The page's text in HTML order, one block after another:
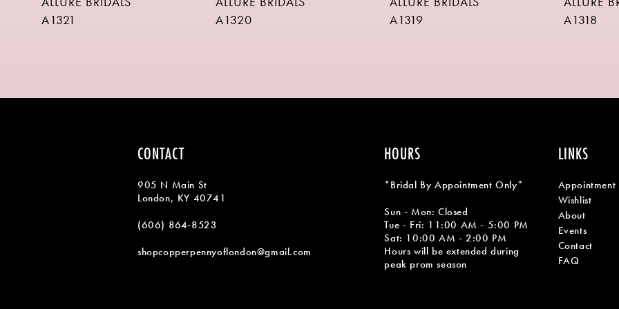
9
A1321
A1320
A1319
A1318
CONTACT
905 N Main St
London, KY 40741
(606) 864‑8523
shopcopperpennyoflondon@gmail.com
HOURS
*Bridal By Appointment Only*
Sun - Mon: Closed
Tue - Fri: 11:00 AM - 5:00 PM
Sat: 10:00 AM - 2:00 PM
Hours will be extended during
peak prom season
LINKS
Appointment
Wishlist
About
Events
Contact
FAQ